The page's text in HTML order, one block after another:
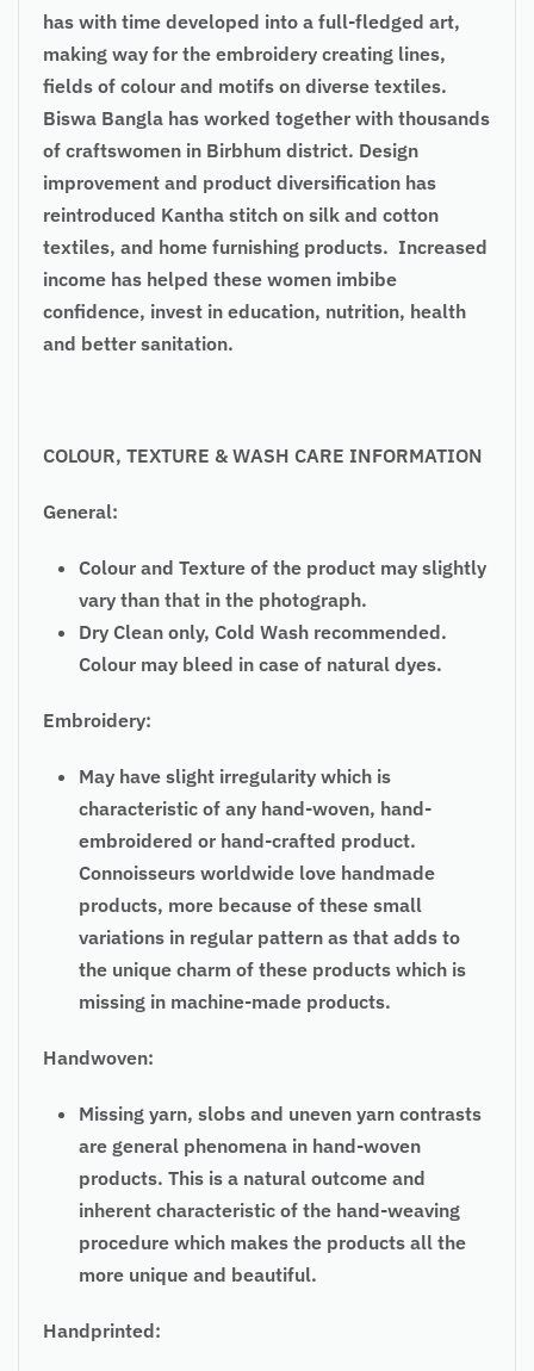
has with time developed into a full-fledged art,
making way for the embroidery creating lines,
fields of colour and motifs on diverse textiles.
Biswa Bangla has worked together with thousands
of craftswomen in Birbhum district. Design
improvement and product diversification has
reintroduced Kantha stitch on silk and cotton
textiles, and home furnishing products. Increased
income has helped these women imbibe
confidence, invest in education, nutrition, health
and better sanitation.
COLOUR, TEXTURE & WASH CARE INFORMATION
General:
Colour and Texture of the product may slightly
vary than that in the photograph.
Dry Clean only, Cold Wash recommended.
Colour may bleed in case of natural dyes.
Embroidery:
May have slight irregularity which is
characteristic of any hand-woven, hand-
embroidered or hand-crafted product.
Connoisseurs worldwide love handmade
products, more because of these small
variations in regular pattern as that adds to
the unique charm of these products which is
missing in machine-made products.
Handwoven:
Missing yarn, slobs and uneven yarn contrasts
are general phenomena in hand-woven
products. This is a natural outcome and
inherent characteristic of the hand-weaving
procedure which makes the products all the
more unique and beautiful.
Handprinted: